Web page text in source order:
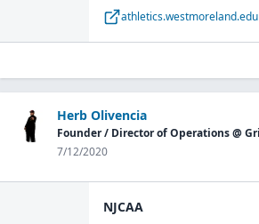
athletics.westmoreland.edu
Herb Olivencia
7/12/2020
NJCAA